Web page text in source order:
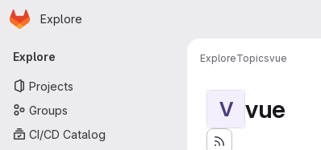
Skip to main content
Homepage
Explore
Primary navigation
Explore
Projects
Groups
CI/CD Catalog
ExploreTopicsvue
V vue